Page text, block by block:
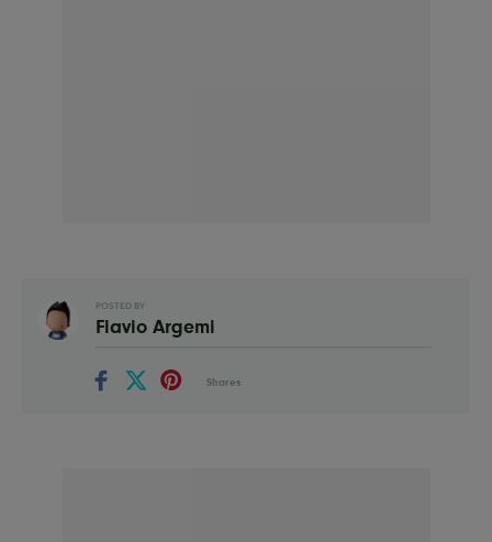
POSTED BY
Flavio Argemi
Shares